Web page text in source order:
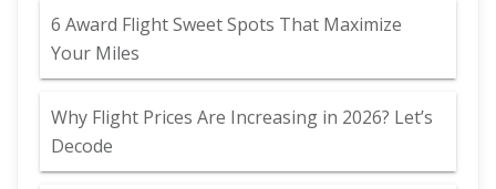
6 Award Flight Sweet Spots That Maximize
Your Miles
Why Flight Prices Are Increasing in 2026? Let’s
Decode